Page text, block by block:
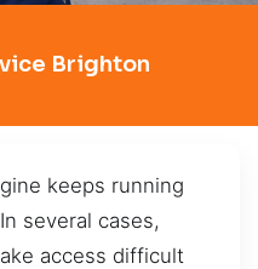
Brighton
keeps running
several cases,
access difficult